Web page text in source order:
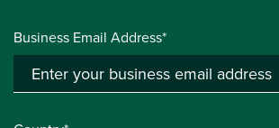
Business Email Address*